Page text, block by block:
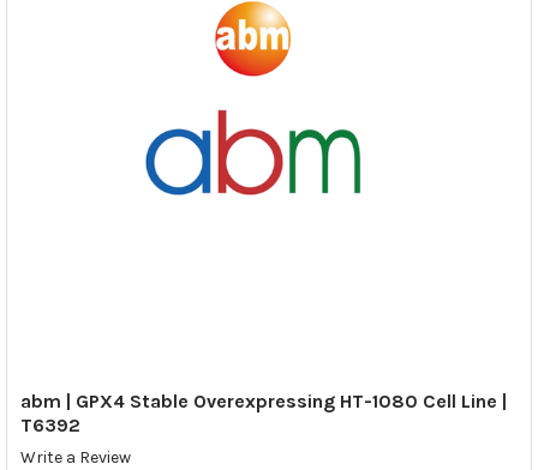
abm | GPX4 Stable Overexpressing HT-1080 Cell Line |
T6392
Write a Review